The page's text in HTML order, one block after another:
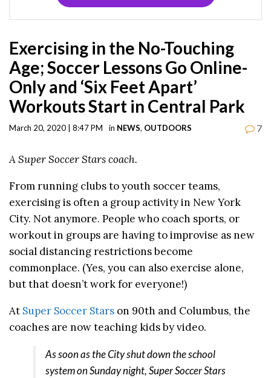
Exercising in the No-Touching
Age; Soccer Lessons Go Online-
Only and ‘Six Feet Apart’
Workouts Start in Central Park
March 20, 2020 | 8:47 PM in NEWS, OUTDOORS 7
A Super Soccer Stars coach.
From running clubs to youth soccer teams,
exercising is often a group activity in New York
City. Not anymore. People who coach sports, or
workout in groups are having to improvise as new
social distancing restrictions become
commonplace. (Yes, you can also exercise alone,
but that doesn’t work for everyone!)
At Super Soccer Stars on 90th and Columbus, the
coaches are now teaching kids by video.
As soon as the City shut down the school
system on Sunday night, Super Soccer Stars